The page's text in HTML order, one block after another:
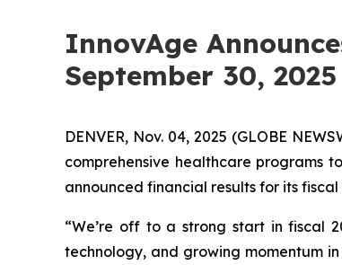
InnovAge
September 30, 2025
DENVER, Nov. 04, 2025 (GLOBE
comprehensive healthcare programs
announced financial results for its
“We’re off to a strong start in fiscal
technology, and growing momentum